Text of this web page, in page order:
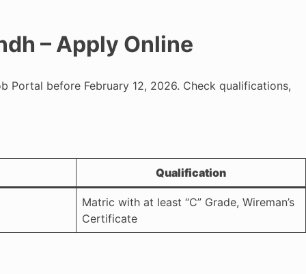
– Apply Online
Portal before February 12, 2026. Check qualifications,
Qualification
Matric with at least “C” Grade, Wireman’s
Certificate